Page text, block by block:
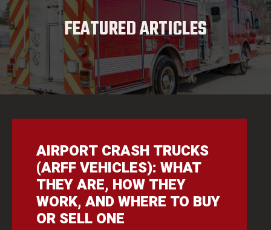
FEATURED ARTICLES
AIRPORT CRASH TRUCKS
(ARFF VEHICLES): WHAT
THEY ARE, HOW THEY
WORK, AND WHERE TO BUY
OR SELL ONE